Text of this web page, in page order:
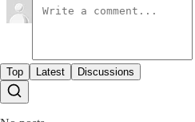
Top Latest Discussions